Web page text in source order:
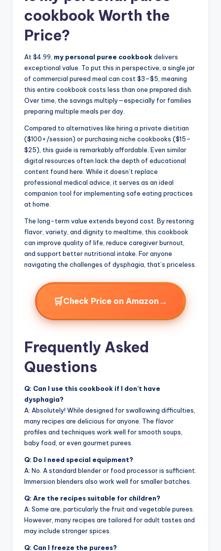
cookbook Worth the
Price?
At $4.99, my personal puree cookbookdelivers
exceptional value. To put this in perspective, a single jar
of commercial pureed meal can cost $3–$5, meaning
this entire cookbook costs less than one prepared dish.
Over time, the savings multiply—especially for families
preparing multiple meals per day.
Compared to alternatives like hiring a private dietitian
($100+/session) or purchasing niche cookbooks ($15–
$25), this guide is remarkably affordable. Even similar
digital resources often lack the depth of educational
content found here. While it doesn’t replace
professional medical advice, it serves as an ideal
companion tool for implementing safe eating practices
at home.
The long-term value extends beyond cost. By restoring
flavor, variety, and dignity to mealtime, this cookbook
can improve quality of life, reduce caregiver burnout,
and support better nutritional intake. For anyone
navigating the challenges of dysphagia, that’s priceless.
🛒Check Price on Amazon →
Frequently Asked
Questions
Q: Can I use this cookbook if I don’t have
dysphagia?
A: Absolutely! While designed for swallowing difficulties,
many recipes are delicious for anyone. The flavor
profiles and techniques work well for smooth soups,
baby food, or even gourmet purees.
Q: Do I need special equipment?
A: No. A standard blender or food processor is sufficient.
Immersion blenders also work well for smaller batches.
Q: Are the recipes suitable for children?
A: Some are, particularly the fruit and vegetable purees.
However, many recipes are tailored for adult tastes and
may include stronger spices.
Q: Can I freeze the purees?